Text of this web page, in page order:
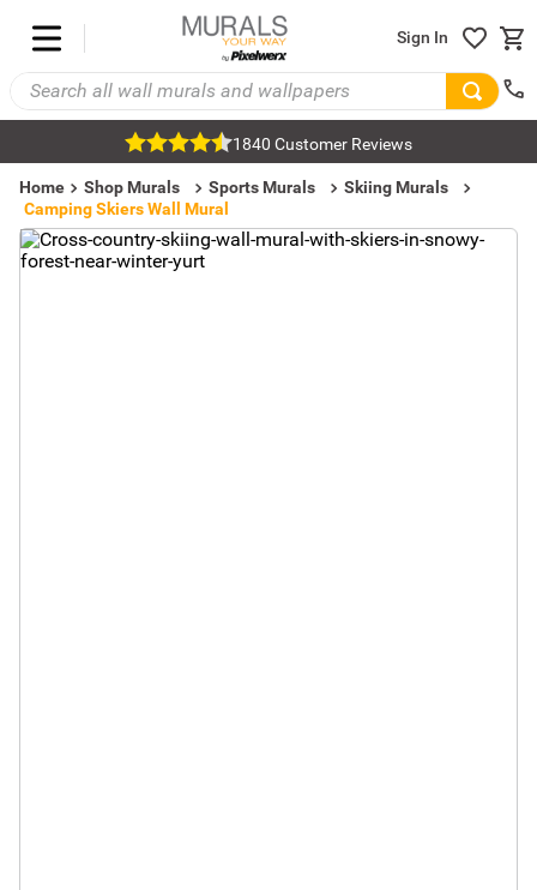
Sign In
1840 Customer Reviews
Home Shop Murals Sports Murals
Skiing Murals
Camping Skiers Wall Mural